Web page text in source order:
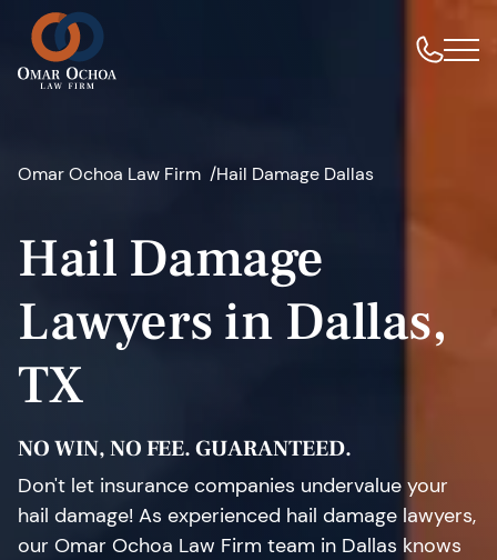
Omar Ochoa Law Firm Hail Damage Dallas
Hail Damage
Lawyers in Dallas,
TX
NO WIN, NO FEE. GUARANTEED.
Don't let insurance companies undervalue your
hail damage! As experienced hail damage lawyers,
our Omar Ochoa Law Firm team in Dallas knows